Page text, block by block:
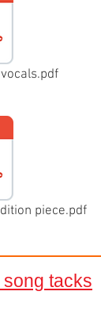
piece.pdf
tacks